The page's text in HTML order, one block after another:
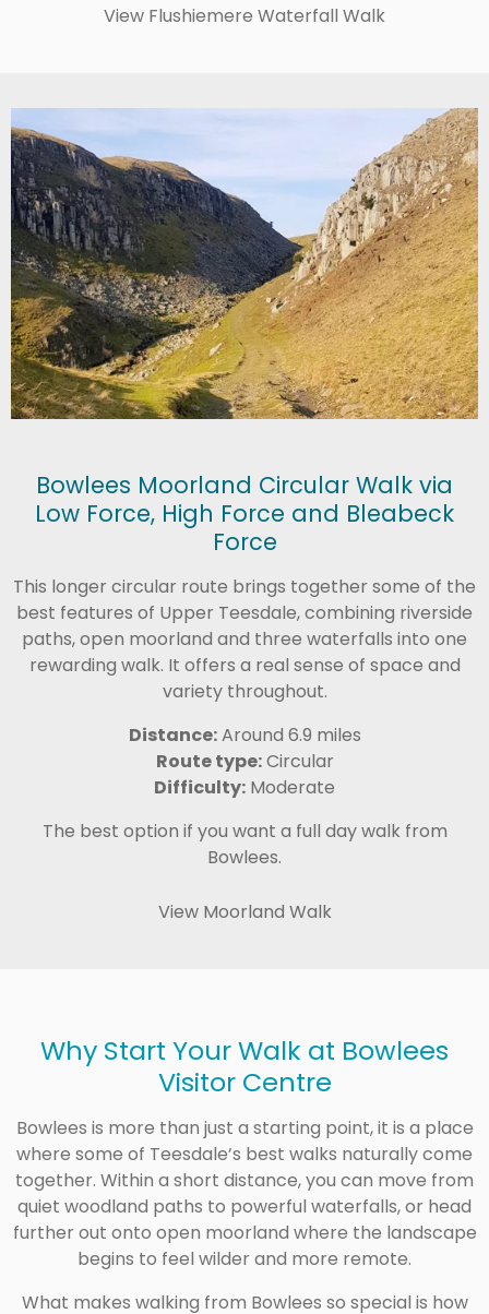
View Flushiemere Waterfall Walk
Bowlees Moorland Circular Walk via
Low Force, High Force and Bleabeck
Force
This longer circular route brings together some of the
best features of Upper Teesdale, combining riverside
paths, open moorland and three waterfalls into one
rewarding walk. It offers a real sense of space and
variety throughout.
Distance:Around 6.9 miles
Route type:Circular
Difficulty: Moderate
The best option if you want a full day walk from
Bowlees.
View Moorland Walk
Why Start Your Walk at Bowlees
Visitor Centre
Bowlees is more than just a starting point, it is a place
where some of Teesdale’s best walks naturally come
together. Within a short distance, you can move from
quiet woodland paths to powerful waterfalls, or head
further out onto open moorland where the landscape
begins to feel wilder and more remote.
What makes walking from Bowlees so special is how